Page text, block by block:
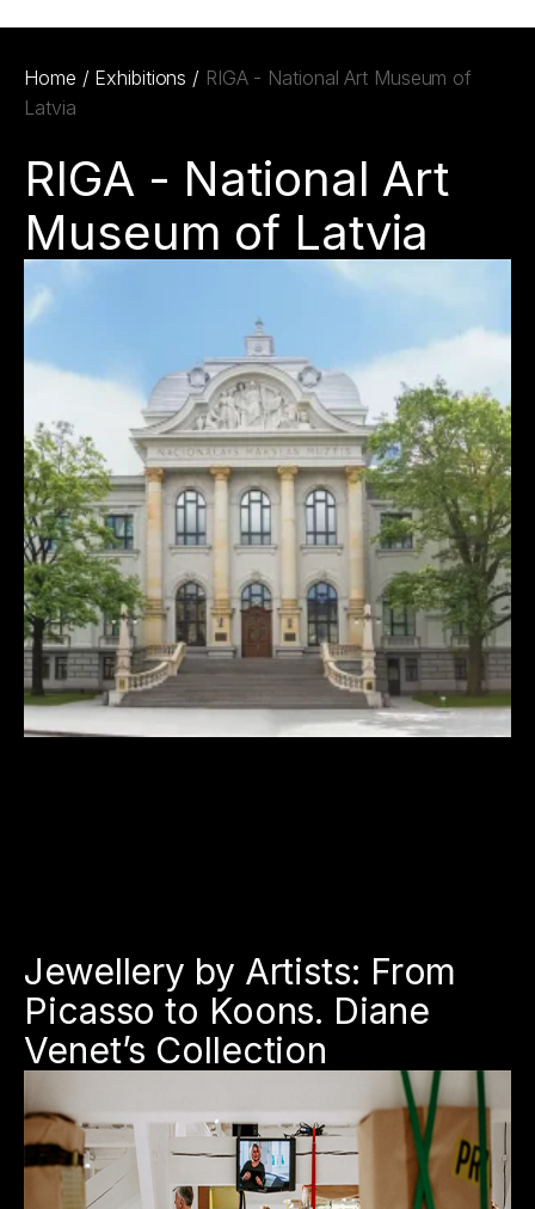
Home / Exhibitions / RIGA - National Art Museum of
Latvia
RIGA - National Art
Museum of Latvia
Jewellery by Artists: From
Picasso to Koons. Diane
Venet’s Collection